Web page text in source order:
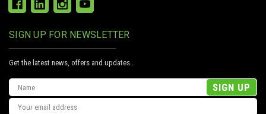
SIGN UP FOR NEWSLETTER
Get the latest news, offers and updates..
Email
Address